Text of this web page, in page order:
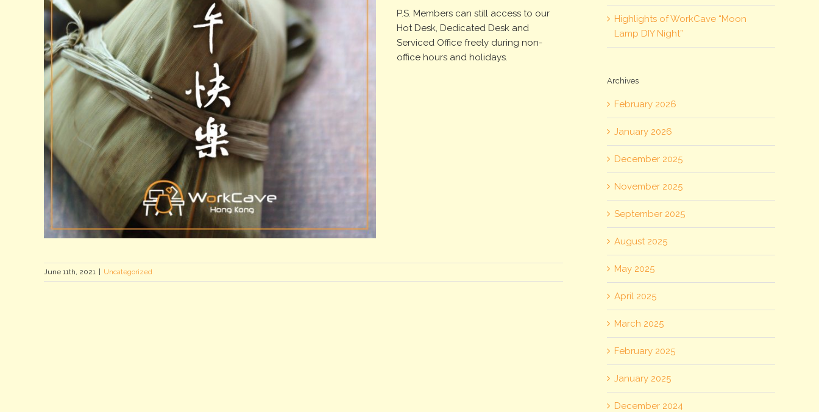
P.S. Members can still access to our
Hot Desk, Dedicated Desk and
Serviced Office freely during non-
office hours and holidays.
June 11th, 2021 Uncategorized
Highlights of WorkCave “Moon
Lamp DIY Night”
Archives
February 2026
January 2026
December 2025
November 2025
September 2025
August 2025
May 2025
April 2025
March 2025
February 2025
January 2025
December 2024